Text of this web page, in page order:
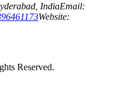
IndiaEmail:
Website:
Reserved.